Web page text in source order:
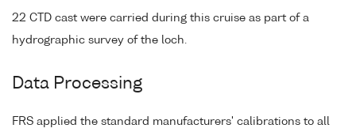
22 CTD cast were carried during this cruise as part of a
hydrographic survey of the loch.
Data Processing
FRS applied the standard manufacturers' calibrations to all